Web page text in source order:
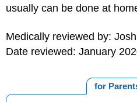
usually can be done at
Medically reviewed by:
Date reviewed: January
for